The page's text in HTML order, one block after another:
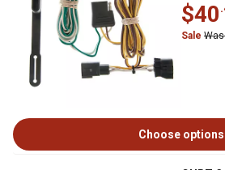
$40
Sale
Choose options